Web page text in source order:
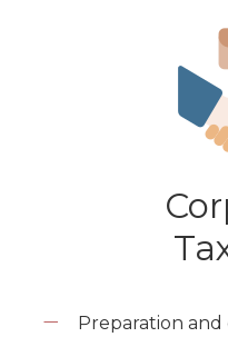
Preparation